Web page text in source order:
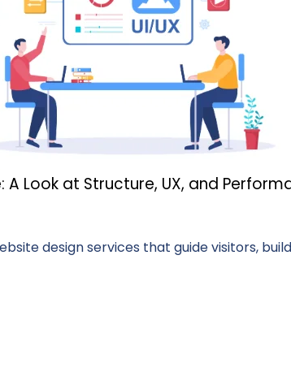
Look at Structure, UX, and
design services that guide visitors,